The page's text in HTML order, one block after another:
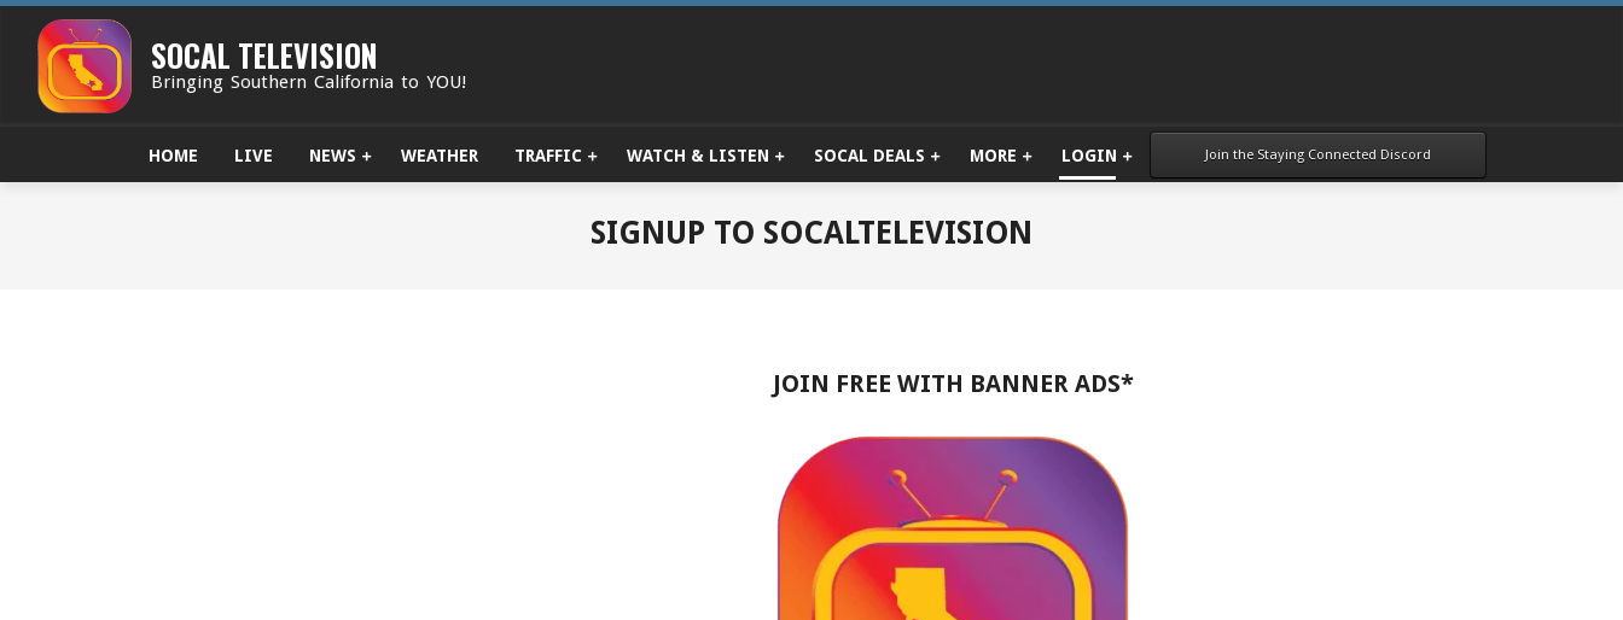
Skip
content
SOCAL TELEVISION
Bringing Southern California to YOU!
Primary
Menu
HOME LIVE NEWS WEATHER TRAFFIC WATCH & LISTEN SOCAL DEALS MORE LOGIN Join the Staying Connected Discord
SIGNUP TO SOCALTELEVISION
JOIN FREE WITH BANNER ADS*